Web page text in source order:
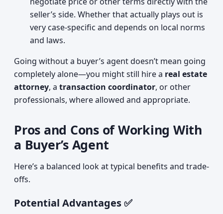
seller’s side. Whether that actually plays out is
very case-specific and depends on local norms
and laws.
Going without a buyer’s agent doesn’t mean going
completely alone—you might still hire a real estate
attorney, a transaction coordinator, or other
professionals, where allowed and appropriate.
Pros and Cons of Working With
a Buyer’s Agent
Here’s a balanced look at typical benefits and trade-
offs.
Potential Advantages ✅